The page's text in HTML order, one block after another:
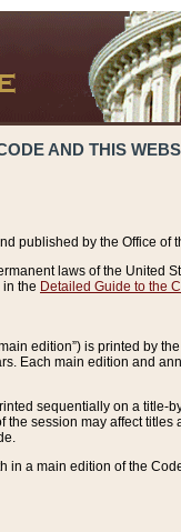
AND THIS
published by the Office of
laws of the United
the Detailed Guide to the
edition”) is printed by
Each main edition and
sequentially on a title-
session may affect
in a main edition of the